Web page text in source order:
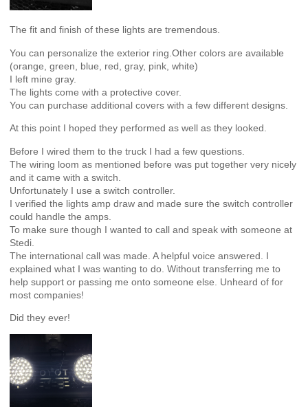
The fit and finish of these lights are tremendous.
You can personalize the exterior ring.Other colors are available
(orange, green, blue, red, gray, pink, white)
I left mine gray.
The lights come with a protective cover.
You can purchase additional covers with a few different designs.
At this point I hoped they performed as well as they looked.
Before I wired them to the truck I had a few questions.
The wiring loom as mentioned before was put together very nicely
and it came with a switch.
Unfortunately I use a switch controller.
I verified the lights amp draw and made sure the switch controller
could handle the amps.
To make sure though I wanted to call and speak with someone at
Stedi.
The international call was made. A helpful voice answered. I
explained what I was wanting to do. Without transferring me to
help support or passing me onto someone else. Unheard of for
most companies!
Did they ever!